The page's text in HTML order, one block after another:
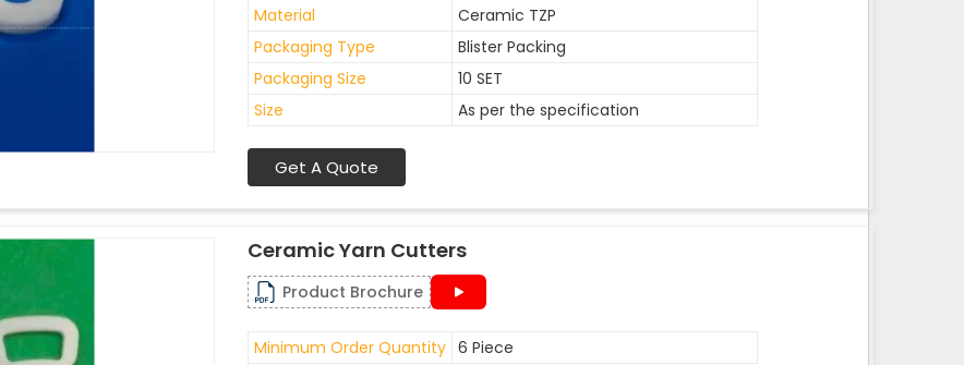
Material
Ceramic TZP
Packaging Type
Blister Packing
Packaging Size
10 SET
Size
As per the specification
Get A Quote
Ceramic Yarn Cutters
Product Brochure
Minimum Order Quantity 6 Piece